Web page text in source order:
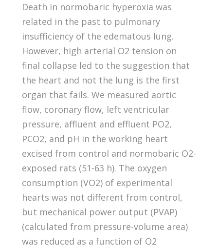
Death in normobaric hyperoxia was
related in the past to pulmonary
insufficiency of the edematous lung.
However, high arterial O2 tension on
final collapse led to the suggestion that
the heart and not the lung is the first
organ that fails. We measured aortic
flow, coronary flow, left ventricular
pressure, affluent and effluent PO2,
PCO2, and pH in the working heart
excised from control and normobaric O2-
exposed rats (51-63 h). The oxygen
consumption (VO2) of experimental
hearts was not different from control,
but mechanical power output (PVAP)
(calculated from pressure-volume area)
was reduced as a function of O2